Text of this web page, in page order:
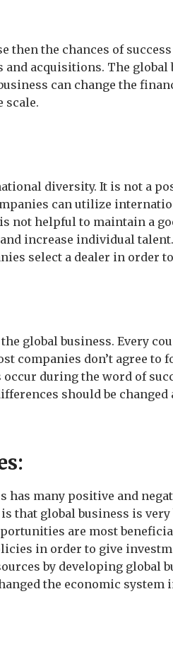
the chances of
acquisitions. The
can change the
scale.
diversity. It is not a
can utilize
not helpful to maintain a
increase individual
select a dealer in order
global business. Every
companies don’t agree
during the word of
should be
has many positive and
that global business is
are most
in order to give
by developing global
the economic system